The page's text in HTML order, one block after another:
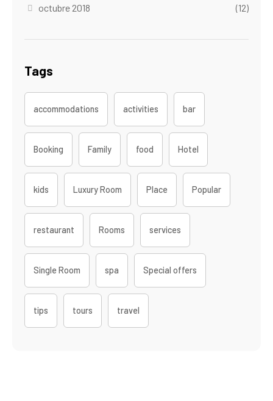
octubre 2018 (12)
Tags
accommodations activities bar
Booking Family food Hotel
kids Luxury Room Place Popular
restaurant Rooms services
Single Room spa Special offers
tips tours travel